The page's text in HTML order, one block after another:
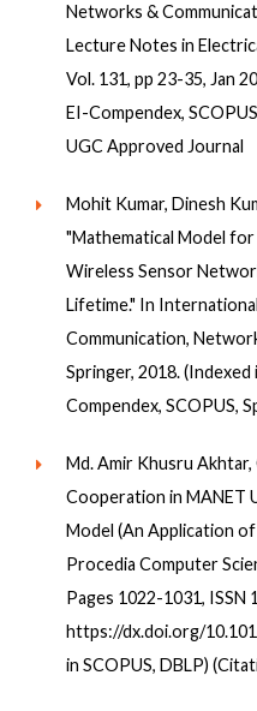
Networks &
Lecture Notes in
Vol. 131, pp 23-35, Jan
EI-Compendex,
UGC Approved Journal
Mohit Kumar, Dinesh
"Mathematical Model for
Wireless Sensor
Lifetime." In
Communication,
Springer, 2018.
Compendex, SCOPUS,
Md. Amir Khusru Akhtar,
Cooperation in MANET
Model (An Application
Procedia Computer
Pages 1022-1031, ISSN
https://dx.doi.org/
in SCOPUS, DBLP)